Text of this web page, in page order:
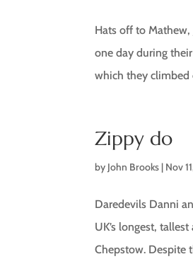
Hats off to
one day during
which they climbed
Zippy do
by John Brooks | Nov
Daredevils Danni
UK’s longest,
Chepstow. Despite